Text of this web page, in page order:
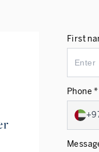
First
Phone *